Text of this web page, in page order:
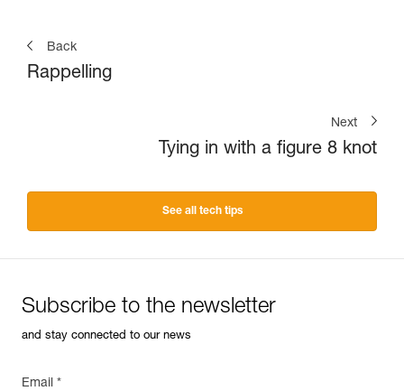
Back
Rappelling
Next
Tying in with a figure 8 knot
See all tech tips
Subscribe to the newsletter
and stay connected to our news
Email *